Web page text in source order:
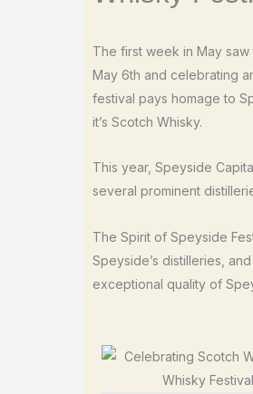
The first week in May
May 6th and celebrating
festival pays homage to
it’s Scotch Whisky.
This year, Speyside
several prominent
The Spirit of Speyside
Speyside’s distilleries,
exceptional quality of